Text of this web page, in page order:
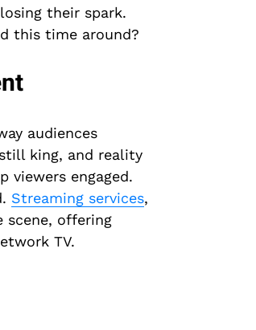
their spark.
this time around?
audiences
king, and reality
viewers engaged.
Streaming services,
scene, offering
TV.